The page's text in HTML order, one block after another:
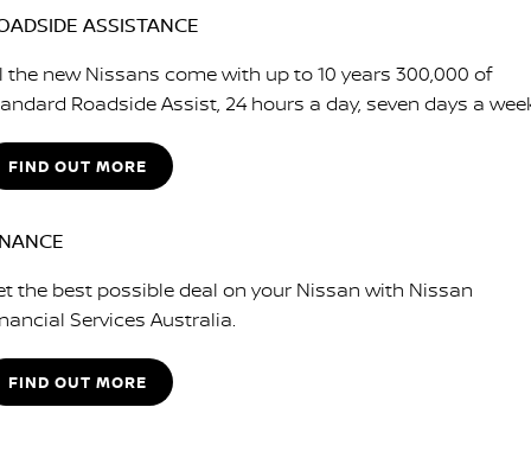
ASSISTANCE
the new Nissans come with up to 10 years 300,000 of
Roadside Assist, 24 hours a day, seven days a
FIND OUT MORE
the best possible deal on your Nissan with Nissan
Services Australia.
FIND OUT MORE